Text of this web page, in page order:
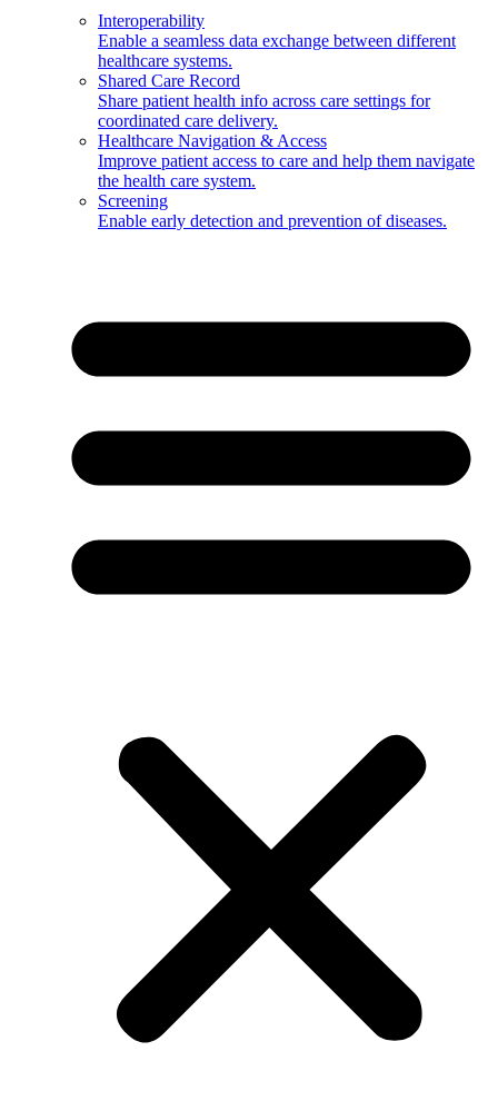
Interoperability
Enable a seamless data exchange between different
healthcare systems.
Shared Care Record
Share patient health info across care settings for
coordinated care delivery.
Healthcare Navigation & Access
Improve patient access to care and help them navigate
the health care system.
Screening
Enable early detection and prevention of diseases.